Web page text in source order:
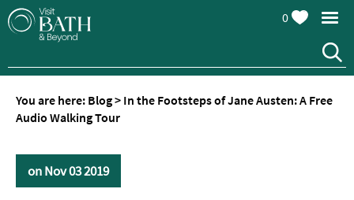
0
You are here: Blog> In the Footsteps of Jane Austen: A Free
Audio Walking Tour
on Nov 03 2019